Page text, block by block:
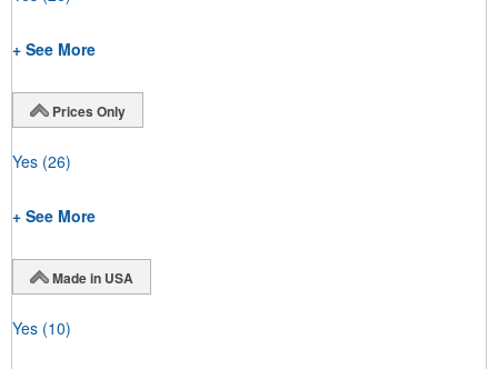
+ See More
Prices Only
Yes (26)
+ See More
Made in USA
Yes (10)